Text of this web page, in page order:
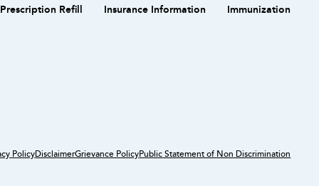
Prescription Refill Insurance Information Immunization
PolicyDisclaimerGrievance PolicyPublic Statement of Non Discrimination